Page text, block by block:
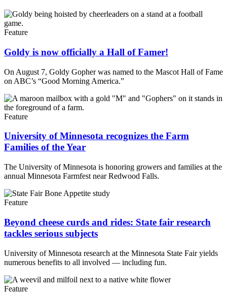
Feature
Goldy is now officially a Hall of Famer!
On August 7, Goldy Gopher was named to the Mascot Hall of Fame
on ABC’s “Good Morning America.”
Feature
University of Minnesota recognizes the Farm
Families of the Year
The University of Minnesota is honoring growers and families at the
annual Minnesota Farmfest near Redwood Falls.
Feature
Beyond cheese curds and rides: State fair research
tackles serious subjects
University of Minnesota research at the Minnesota State Fair yields
numerous benefits to all involved — including fun.
Feature